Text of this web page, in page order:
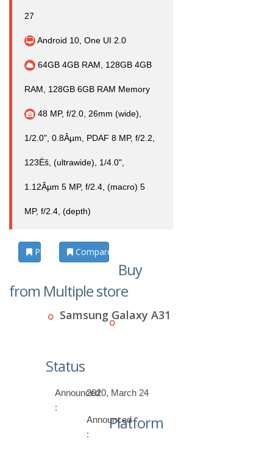
27
Android 10, One UI 2.0
64GB 4GB RAM, 128GB 4GB
RAM, 128GB 6GB RAM Memory
48 MP, f/2.0, 26mm (wide),
1/2.0", 0.8Âµm, PDAF 8 MP, f/2.2,
123Ëš, (ultrawide), 1/4.0",
1.12Âµm 5 MP, f/2.4, (macro) 5
MP, f/2.4, (depth)
Photos Compare
Buy
from Multiple store
Samsung Galaxy A31
Status
Announced
:
2020, March 24
Announced
:
Platform